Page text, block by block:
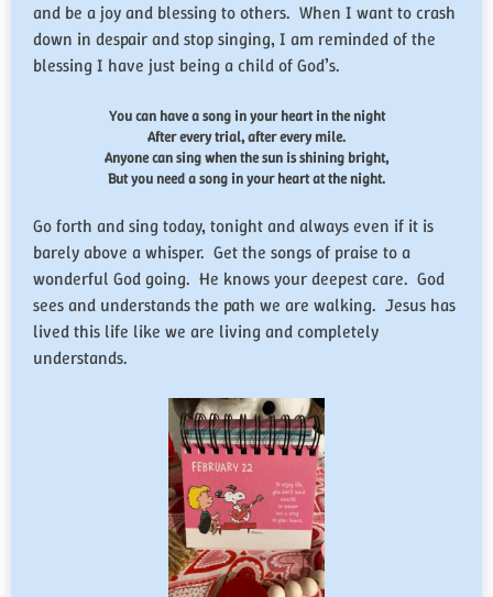
and be a joy and blessing to others. When I want to crash
down in despair and stop singing, I am reminded of the
blessing I have just being a child of God’s.
You can have a song in your heart in the night
After every trial, after every mile.
Anyone can sing when the sun is shining bright,
But you need a song in your heart at the night.
Go forth and sing today, tonight and always even if it is
barely above a whisper. Get the songs of praise to a
wonderful God going. He knows your deepest care. God
sees and understands the path we are walking. Jesus has
lived this life like we are living and completely
understands.